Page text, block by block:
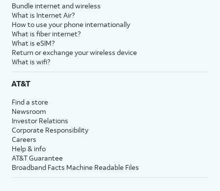
Bundle internet and wireless
What is Internet Air?
How to use your phone internationally
What is fiber internet?
What is eSIM?
Return or exchange your wireless device
What is wifi?
AT&T
Find a store
Newsroom
Investor Relations
Corporate Responsibility
Careers
Help & info
AT&T Guarantee
Broadband Facts Machine Readable Files